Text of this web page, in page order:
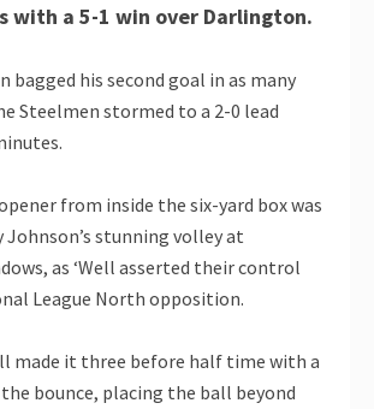
with a 5-1 win over Darlington.
bagged his second goal in as many
Steelmen stormed to a 2-0 lead
from inside the six-yard box was
Johnson’s stunning volley at
as ‘Well asserted their control
League North opposition.
made it three before half time with a
bounce, placing the ball beyond